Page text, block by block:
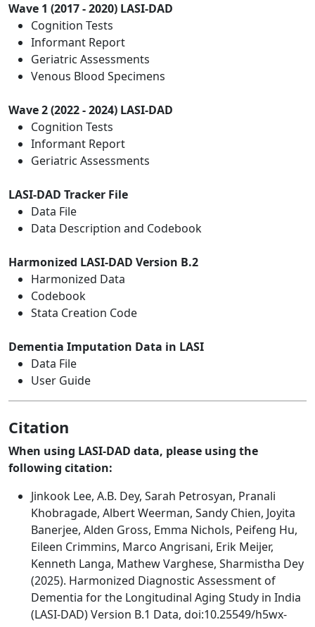
Wave 1 (2017 - 2020) LASI-DAD
Cognition Tests
Informant Report
Geriatric Assessments
Venous Blood Specimens
Wave 2 (2022 - 2024) LASI-DAD
Cognition Tests
Informant Report
Geriatric Assessments
LASI-DAD Tracker File
Data File
Data Description and Codebook
Harmonized LASI-DAD Version B.2
Harmonized Data
Codebook
Stata Creation Code
Dementia Imputation Data in LASI
Data File
User Guide
Citation
When using LASI-DAD data, please using the
following citation:
Jinkook Lee, A.B. Dey, Sarah Petrosyan, Pranali
Khobragade, Albert Weerman, Sandy Chien, Joyita
Banerjee, Alden Gross, Emma Nichols, Peifeng Hu,
Eileen Crimmins, Marco Angrisani, Erik Meijer,
Kenneth Langa, Mathew Varghese, Sharmistha Dey
(2025). Harmonized Diagnostic Assessment of
Dementia for the Longitudinal Aging Study in India
(LASI-DAD) Version B.1 Data, doi:10.25549/h5wx-